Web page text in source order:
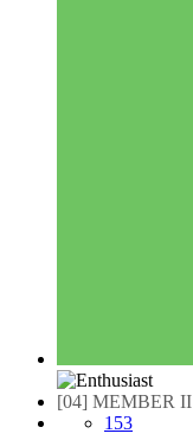
[04] MEMBER II
153